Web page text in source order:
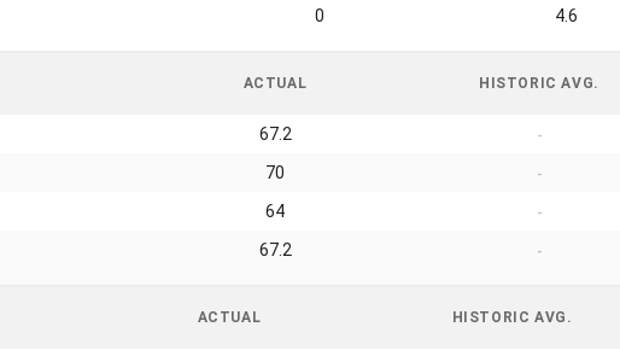
0 4.6
ACTUAL HISTORIC AVG.
67.2 -
70 -
64 -
67.2 -
ACTUAL HISTORIC AVG.